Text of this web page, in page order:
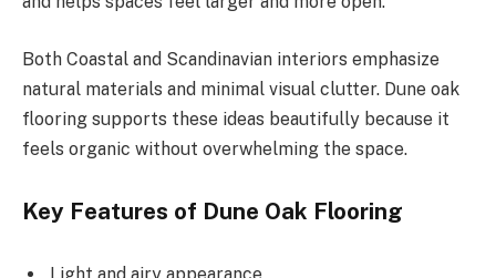
Both Coastal and Scandinavian interiors emphasize
natural materials and minimal visual clutter. Dune oak
flooring supports these ideas beautifully because it
feels organic without overwhelming the space.
Key Features of Dune Oak Flooring